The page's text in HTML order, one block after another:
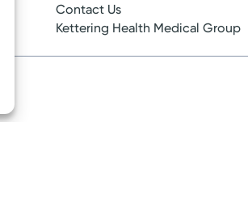
Contact Us
Kettering Health Medical Group